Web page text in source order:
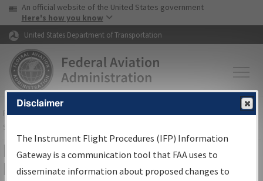
Skip to page content Skip to main content
USA Banner
An official website of the United States government
Here's how you know
United States Department of Transportation
FAAHome▸Air Traffic▸Flight Information▸Aeronautical Information
Services
IFP Information Gateway Search
Results
Disclaimer
The Instrument Flight Procedures (IFP) Information
Gateway is a communication tool that FAA uses to
disseminate information about proposed changes to